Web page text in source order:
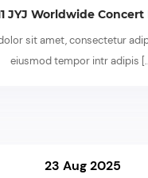
JYJ Worldwide
sit amet, consectetur
eiusmod tempor intr adipis
23 Aug 2025